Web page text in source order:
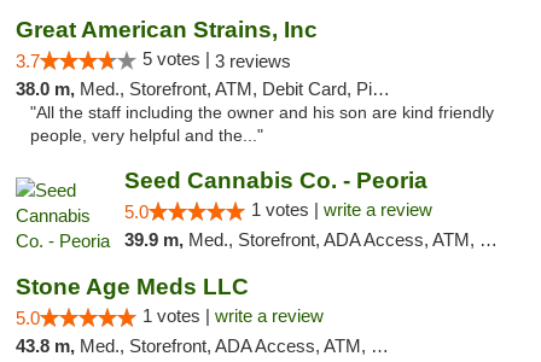
Great American Strains, Inc
3.7 5 votes | 3 reviews
38.0 m, Med., Storefront, ATM, Debit Card, Pickup
"All the staff including the owner and his son are kind friendly
people, very helpful and the..."
Seed Cannabis Co. - Peoria
5.0 1 votes | write a review
39.9 m, Med., Storefront, ADA Access, ATM, Debit Card, Pickup
Stone Age Meds LLC
5.0 1 votes | write a review
43.8 m, Med., Storefront, ADA Access, ATM, Debit Card, Pickup